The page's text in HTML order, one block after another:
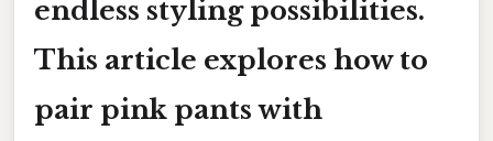
endless styling possibilities.
This article explores how to
pair pink pants with